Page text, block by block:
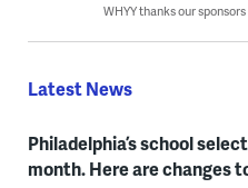
WHYY thanks our
Latest News
Philadelphia’s school
month. Here are changes